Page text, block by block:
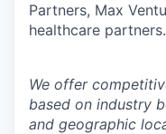
Partners, Max
healthcare partners.
We offer
based on industry
and geographic